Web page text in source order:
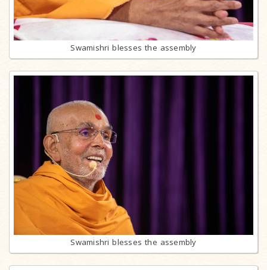
Swamishri blesses the assembly
Swamishri blesses the assembly